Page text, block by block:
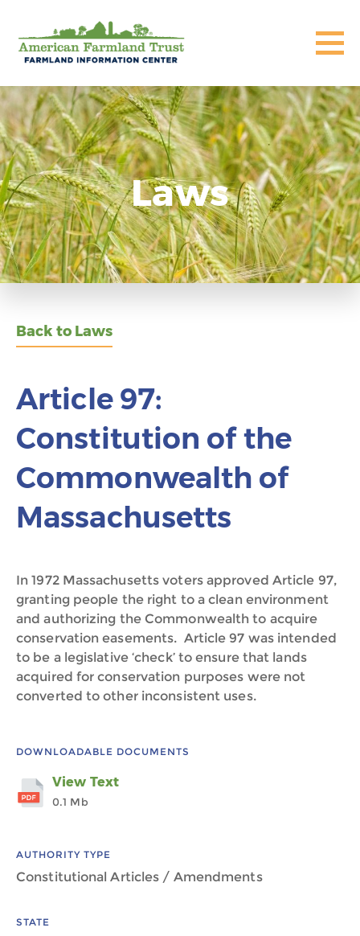
Laws
Back to Laws
Article 97:
Constitution of the
Commonwealth of
Massachusetts
In 1972 Massachusetts voters approved Article 97,
granting people the right to a clean environment
and authorizing the Commonwealth to acquire
conservation easements. Article 97 was intended
to be a legislative ‘check’ to ensure that lands
acquired for conservation purposes were not
converted to other inconsistent uses.
DOWNLOADABLE DOCUMENTS
View Text
0.1 Mb
AUTHORITY TYPE
Constitutional Articles / Amendments
STATE